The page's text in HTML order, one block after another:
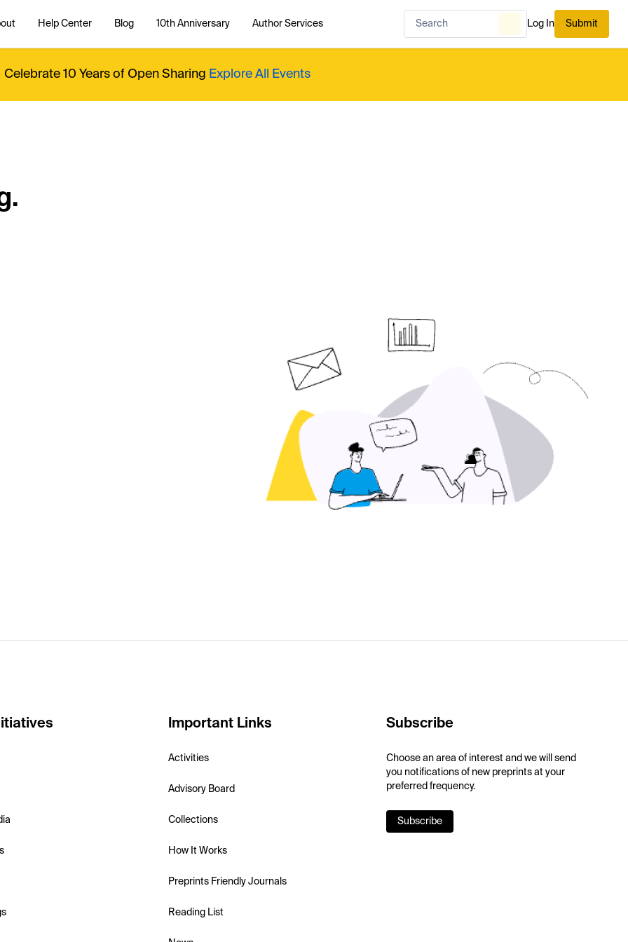
Help Center Blog 10th Anniversary Author Services Log In Submit
Celebrate 10 Years of Open Sharing Explore All Events
Important Links
Activities
Advisory Board
Collections
How It Works
Preprints Friendly Journals
Reading List
Subscribe
Choose an area of interest and we will send
you notifications of new preprints at your
preferred frequency.
Subscribe